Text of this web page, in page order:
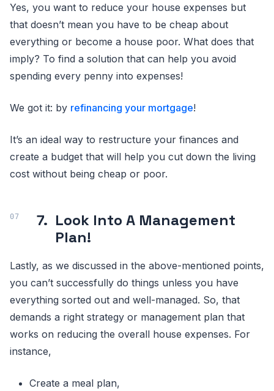
Yes, you want to reduce your house expenses but
that doesn’t mean you have to be cheap about
everything or become a house poor. What does that
imply? To find a solution that can help you avoid
spending every penny into expenses!
We got it: by refinancing your mortgage!
It’s an ideal way to restructure your finances and
create a budget that will help you cut down the living
cost without being cheap or poor.
7. Look Into A Management
Plan!
Lastly, as we discussed in the above-mentioned points,
you can’t successfully do things unless you have
everything sorted out and well-managed. So, that
demands a right strategy or management plan that
works on reducing the overall house expenses. For
instance,
Create a meal plan,